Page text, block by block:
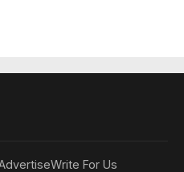
Write For Us